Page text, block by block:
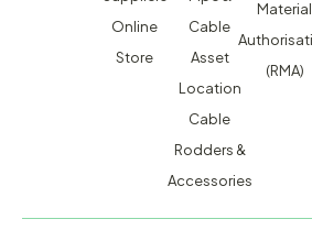
Online
Store
Cable
Asset
Location
Cable
Rodders &
Accessories
Material
(RMA)